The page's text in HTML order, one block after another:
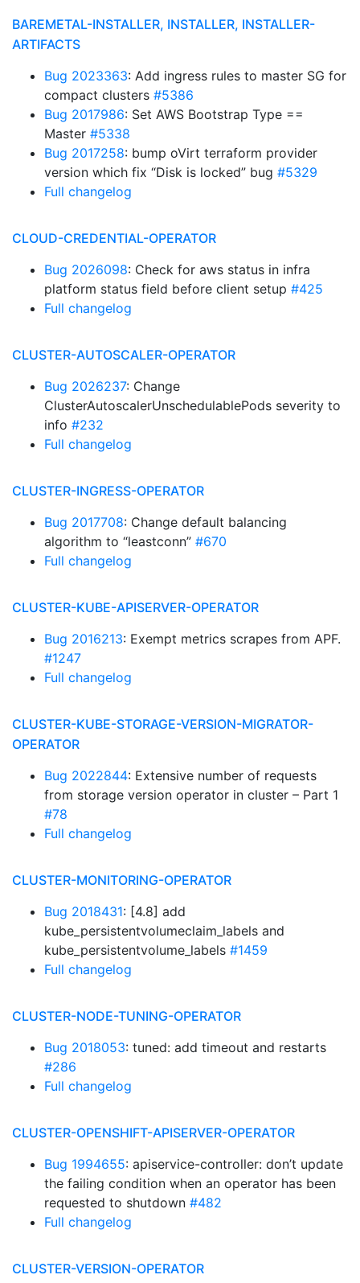
BAREMETAL-INSTALLER, INSTALLER, INSTALLER-
ARTIFACTS
Bug 2023363: Add ingress rules to master SG for
compact clusters #5386
Bug 2017986: Set AWS Bootstrap Type ==
Master #5338
Bug 2017258: bump oVirt terraform provider
version which fix “Disk is locked” bug #5329
Full changelog
CLOUD-CREDENTIAL-OPERATOR
Bug 2026098: Check for aws status in infra
platform status field before client setup #425
Full changelog
CLUSTER-AUTOSCALER-OPERATOR
Bug 2026237: Change
ClusterAutoscalerUnschedulablePods severity to
info #232
Full changelog
CLUSTER-INGRESS-OPERATOR
Bug 2017708: Change default balancing
algorithm to “leastconn” #670
Full changelog
CLUSTER-KUBE-APISERVER-OPERATOR
Bug 2016213: Exempt metrics scrapes from APF.
#1247
Full changelog
CLUSTER-KUBE-STORAGE-VERSION-MIGRATOR-
OPERATOR
Bug 2022844: Extensive number of requests
from storage version operator in cluster – Part 1
#78
Full changelog
CLUSTER-MONITORING-OPERATOR
Bug 2018431: [4.8] add
kube_persistentvolumeclaim_labels and
kube_persistentvolume_labels #1459
Full changelog
CLUSTER-NODE-TUNING-OPERATOR
Bug 2018053: tuned: add timeout and restarts
#286
Full changelog
CLUSTER-OPENSHIFT-APISERVER-OPERATOR
Bug 1994655: apiservice-controller: don’t update
the failing condition when an operator has been
requested to shutdown #482
Full changelog
CLUSTER-VERSION-OPERATOR